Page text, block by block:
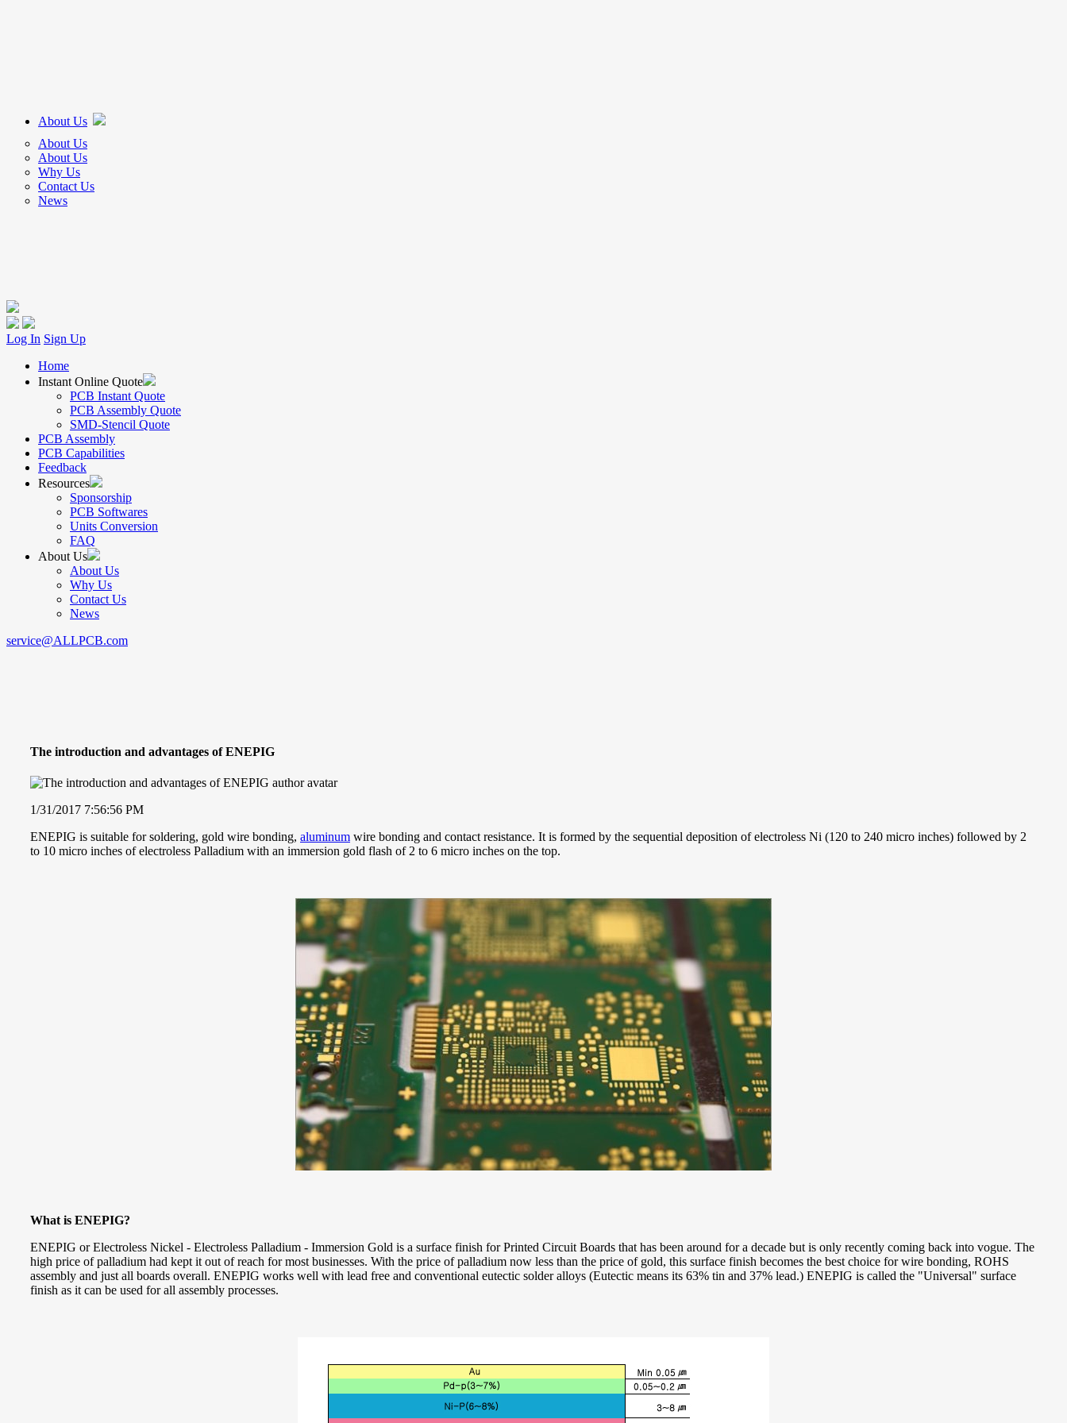
About Us
About Us
About Us
Why Us
Contact Us
News
Log In Sign Up
Home
Instant Online Quote
PCB Instant Quote
PCB Assembly Quote
SMD-Stencil Quote
PCB Assembly
PCB Capabilities
Feedback
Resources
Sponsorship
PCB Softwares
Units Conversion
FAQ
About Us
About Us
Why Us
Contact Us
News
service@ALLPCB.com
The introduction and advantages of ENEPIG
1/31/2017 7:56:56 PM
ENEPIG is suitable for soldering, gold wire bonding, aluminum wire bonding and contact resistance. It is formed by the sequential deposition of electroless Ni (120 to 240 micro inches) followed by 2
to 10 micro inches of electroless Palladium with an immersion gold flash of 2 to 6 micro inches on the top.
What is ENEPIG?
ENEPIG or Electroless Nickel - Electroless Palladium - Immersion Gold is a surface finish for Printed Circuit Boards that has been around for a decade but is only recently coming back into vogue. The
high price of palladium had kept it out of reach for most businesses. With the price of palladium now less than the price of gold, this surface finish becomes the best choice for wire bonding, ROHS
assembly and just all boards overall. ENEPIG works well with lead free and conventional eutectic solder alloys (Eutectic means its 63% tin and 37% lead.) ENEPIG is called the "Universal" surface
finish as it can be used for all assembly processes.